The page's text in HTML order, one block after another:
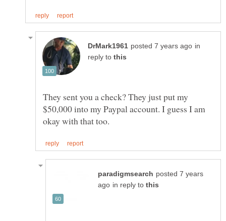
in
reply to
They sent you a check? They just put my
$50,000 into my Paypal account. I guess I am
posted 7 years
in reply to